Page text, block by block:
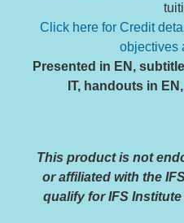
Click here for Credit
objectives
Presented in EN,
IT, handouts in
This product is not
or affiliated with the
qualify for IFS